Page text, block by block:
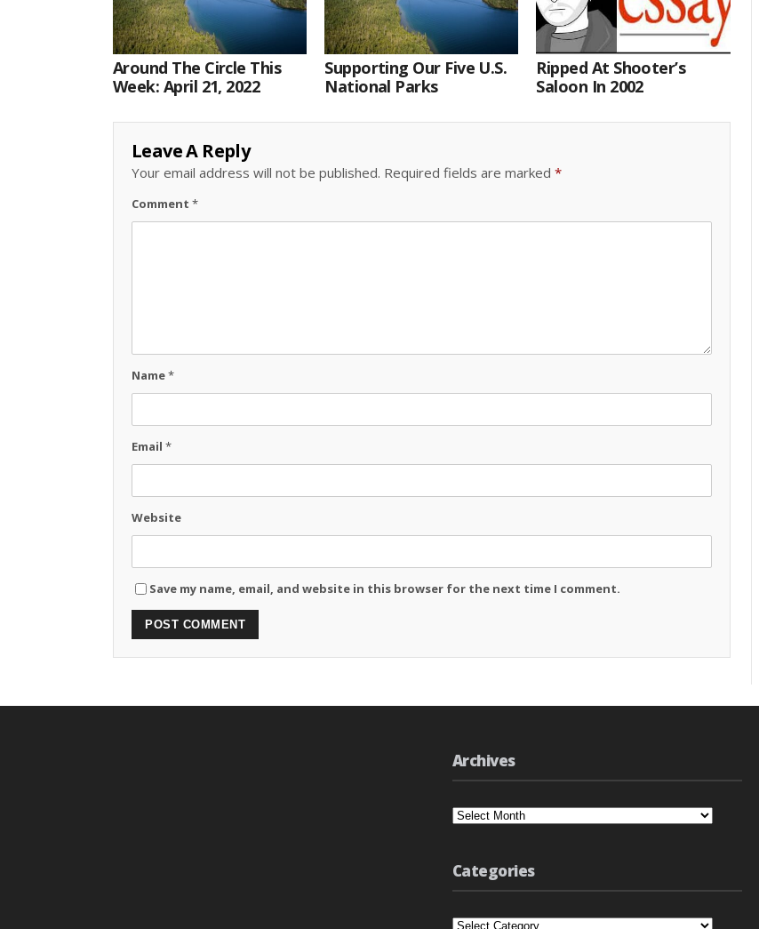
Around The Circle This
Week: April 21, 2022
Supporting Our Five U.S.
National Parks
Ripped At Shooter’s
Saloon In 2002
Leave A Reply
Your email address will not be published. Required fields are marked *
Comment *
Name*
Email *
Website
Save my name, email, and website in this browser for the next time I comment.
Archives
Archives
Categories
Categories